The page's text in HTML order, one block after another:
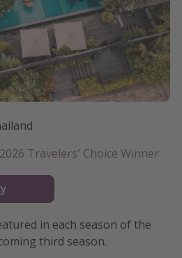
Travelers' Choice Winner
in each season of the
third season.